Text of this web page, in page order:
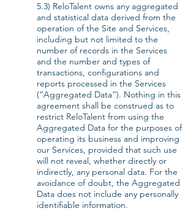
5.3) ReloTalent owns any aggregated
and statistical data derived from the
operation of the Site and Services,
including but not limited to the
number of records in the Services
and the number and types of
transactions, configurations and
reports processed in the Services
(“Aggregated Data”). Nothing in this
agreement shall be construed as to
restrict ReloTalent from using the
Aggregated Data for the purposes of
operating its business and improving
our Services, provided that such use
will not reveal, whether directly or
indirectly, any personal data. For the
avoidance of doubt, the Aggregated
Data does not include any personally
identifiable information.